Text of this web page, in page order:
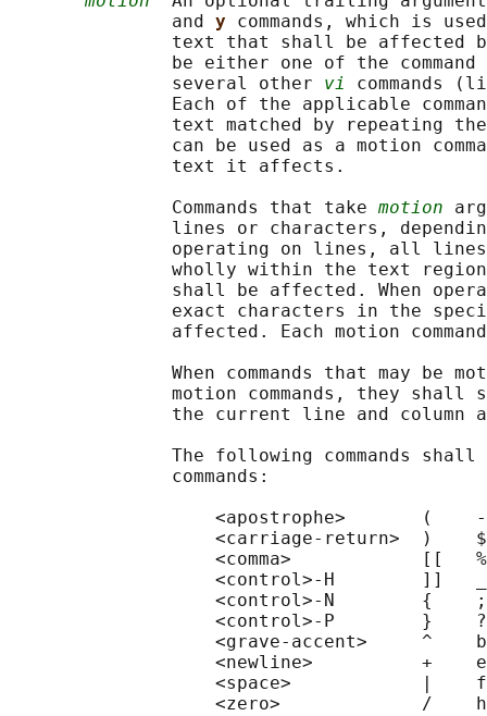
               and
y commands, which is
text that shall be affected
be either one of the
               several other
vi
commands
Each of the applicable
text matched by repeating
can be used as a motion
               text it affects.
               Commands that take
motion
lines or characters,
operating on lines, all
wholly within the text
shall be affected. When
exact characters in the
affected. Each motion
When commands that may be
motion commands, they shall
the current line and column
The following commands shall
               commands:
<apostrophe>       (
<carriage-return>  )
<comma>            [[
<control>-H        ]]
<control>-N        {
<control>-P        }
<grave-accent>     ^
<newline>          +
<space>            |
<zero>             /